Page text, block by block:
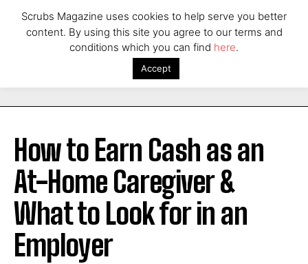
How to Earn Cash as an
At-Home Caregiver &
What to Look for in an
Employer
Scrubs Magazine uses cookies to help serve you better
content. By using this site you agree to our terms and
conditions which you can find here.
Accept